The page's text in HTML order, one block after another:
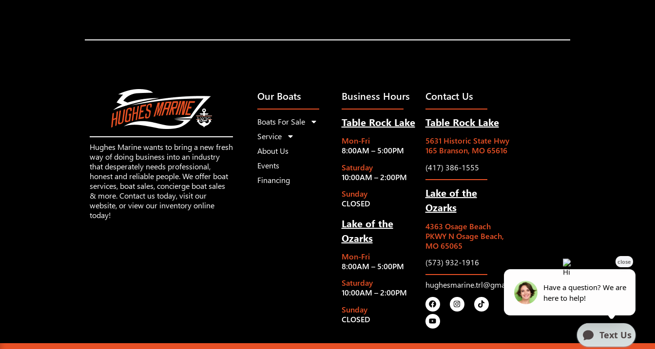
Hughes Marine wants to bring a new fresh
way of doing business into an industry
that desperately needs professional,
honest and reliable people. We offer boat
services, boat sales, concierge boat sales
& more. Contact us today, visit our
website, or view our inventory online
today!
Our Boats
Boats For Sale
Service
About Us
Events
Financing
Business Hours
Table Rock Lake
Mon-Fri
8:00AM – 5:00PM
Saturday
10:00AM – 2:00PM
Sunday
CLOSED
Lake of the
Ozarks
Mon-Fri
8:00AM – 5:00PM
Saturday
10:00AM – 2:00PM
Sunday
CLOSED
Contact Us
Table Rock Lake
5631 Historic State Hwy
165 Branson, MO 65616
(417) 386-1555
Lake of the
Ozarks
4363 Osage Beach
PKWY N Osage Beach,
MO 65065
(573) 932-1916
hughesmarine.trl@gmail.com